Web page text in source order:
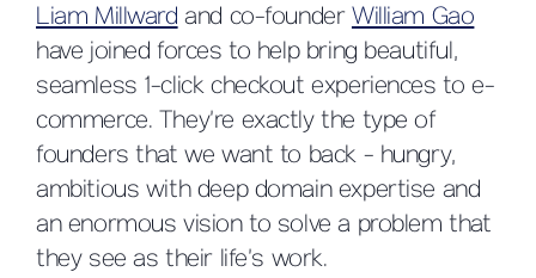
Liam Millwardand co-founderWilliam Gao
have joined forces to help bring beautiful,
seamless 1-click checkout experiences to e-
commerce. They’re exactly the type of
founders that we want to back - hungry,
ambitious with deep domain expertise and
an enormous vision to solve a problem that
they see as their life’s work.